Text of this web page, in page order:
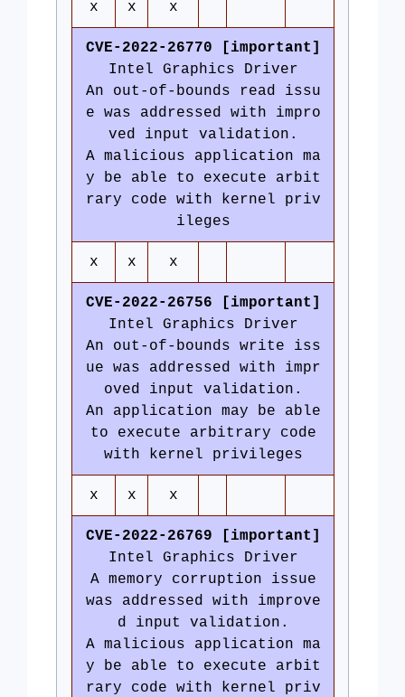
x x x
CVE-2022-26770 [important]
Intel Graphics Driver
An out-of-bounds read issu
e was addressed with impro
ved input validation.
A malicious application ma
y be able to execute arbit
rary code with kernel priv
ileges
x x x
CVE-2022-26756 [important]
Intel Graphics Driver
An out-of-bounds write iss
ue was addressed with impr
oved input validation.
An application may be able
to execute arbitrary code
with kernel privileges
x x x
CVE-2022-26769 [important]
Intel Graphics Driver
A memory corruption issue
was addressed with improve
d input validation.
A malicious application ma
y be able to execute arbit
rary code with kernel priv